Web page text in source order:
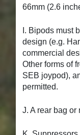
66mm (2.6
I. Bipods must
design (e.g.
commercial
Other forms of
SEB joypod),
permitted.
J. A rear bag or